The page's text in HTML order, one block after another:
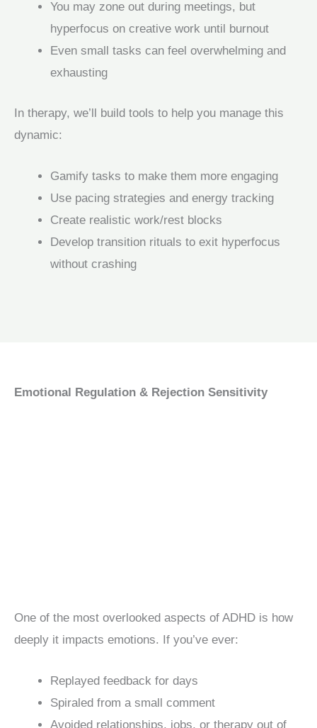
You may zone out during meetings, but
hyperfocus on creative work until burnout
Even small tasks can feel overwhelming and
exhausting
In therapy, we’ll build tools to help you manage this
dynamic:
Gamify tasks to make them more engaging
Use pacing strategies and energy tracking
Create realistic work/rest blocks
Develop transition rituals to exit hyperfocus
without crashing
Emotional Regulation & Rejection Sensitivity
One of the most overlooked aspects of ADHD is how
deeply it impacts emotions. If you’ve ever:
Replayed feedback for days
Spiraled from a small comment
Avoided relationships, jobs, or therapy out of